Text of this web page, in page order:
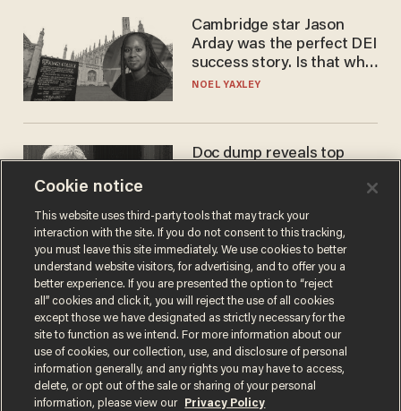
Cambridge star Jason
Arday was the perfect DEI
success story. Is that why
nobody questioned him?
NOEL YAXLEY
Doc dump reveals top
ANDREW CHAPADOS
Terms of UsePrivacy PolicyCalifornia Privacy Notice
Cookie notice
This website uses third-party tools that may track your
interaction with the site. If you do not consent to this tracking,
you must leave this site immediately. We use cookies to better
understand website visitors, for advertising, and to offer you a
better experience. If you are presented the option to “reject
all” cookies and click it, you will reject the use of all cookies
except those we have designated as strictly necessary for the
site to function as we intend. For more information about our
use of cookies, our collection, use, and disclosure of personal
information generally, and any rights you may have to access,
delete, or opt out of the sale or sharing of your personal
information, please view our
Privacy Policy